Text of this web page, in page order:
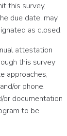
this survey,
due date, may
as closed.
attestation
this survey
approaches,
or phone.
or documentation
to be